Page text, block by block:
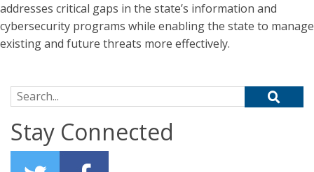
addresses critical gaps in the state’s information and
cybersecurity programs while enabling the state to manage
existing and future threats more effectively.
Search for:
Stay Connected